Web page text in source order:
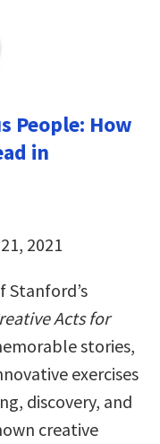
People: How
in
2021
Stanford’s
Acts for
stories,
exercises
discovery, and
creative